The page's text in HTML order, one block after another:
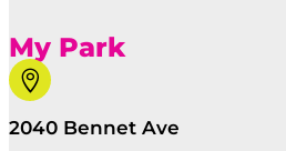
My Park

2040 Bennet Ave